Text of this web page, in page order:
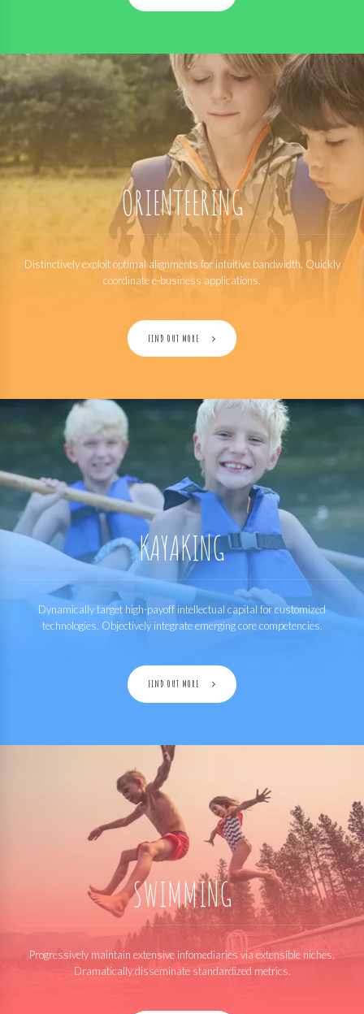
ORIENTEERING
Distinctively exploit optimal alignments for intuitive bandwidth. Quickly
coordinate e-business applications.
FIND OUT MORE
KAYAKING
Dynamically target high-payoff intellectual capital for customized
technologies. Objectively integrate emerging core competencies.
FIND OUT MORE
SWIMMING
Progressively maintain extensive infomediaries via extensible niches.
Dramatically disseminate standardized metrics.